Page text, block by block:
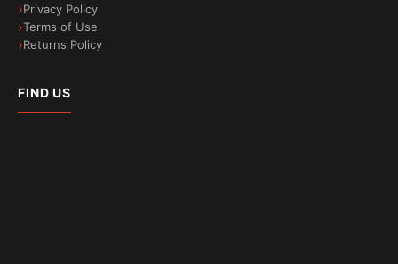
Privacy Policy
Terms of Use
Returns Policy
FIND US